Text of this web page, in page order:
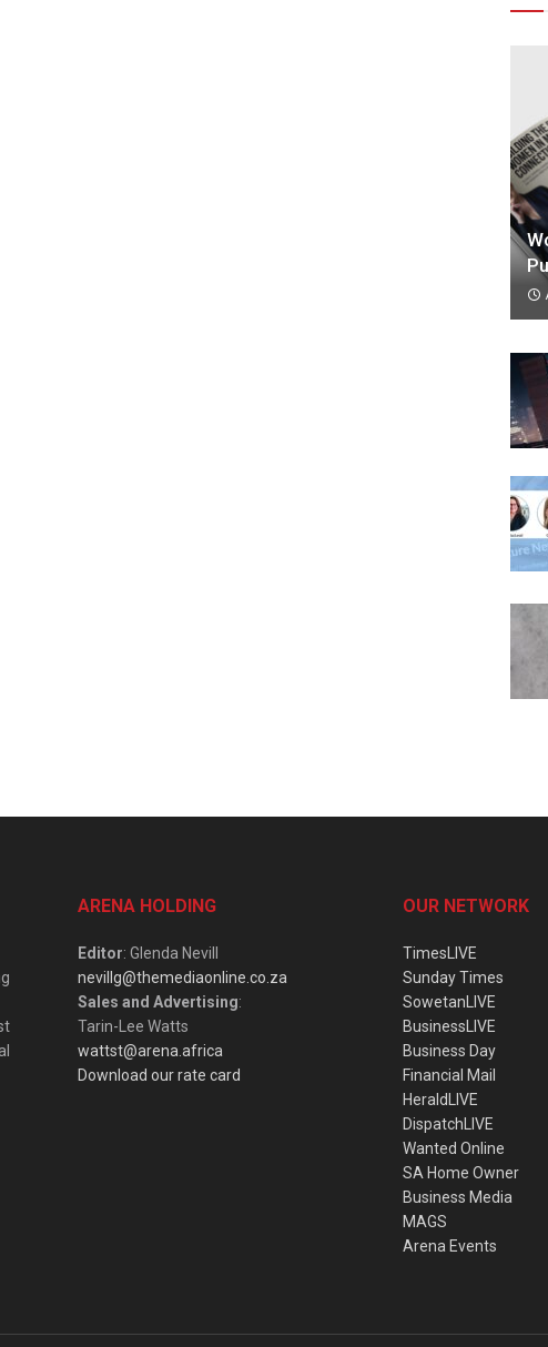
ARENA HOLDING
Editor: Glenda Nevill
nevillg@themediaonline.co.za
Sales and Advertising:
Tarin-Lee Watts
wattst@arena.africa
Download our rate card
OUR NETWORK
TimesLIVE
Sunday Times
SowetanLIVE
BusinessLIVE
Business Day
Financial Mail
HeraldLIVE
DispatchLIVE
Wanted Online
SA Home Owner
Business Media
MAGS
Arena Events